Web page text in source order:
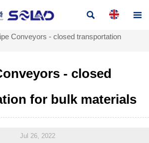
 
Conveyors - closed transportation
- closed
for bulk materials
Jul 26, 2022